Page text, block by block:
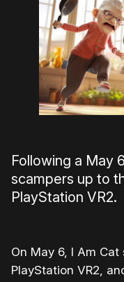
Following a May
scampers up to
PlayStation VR2.
On May 6, I Am
PlayStation VR2,